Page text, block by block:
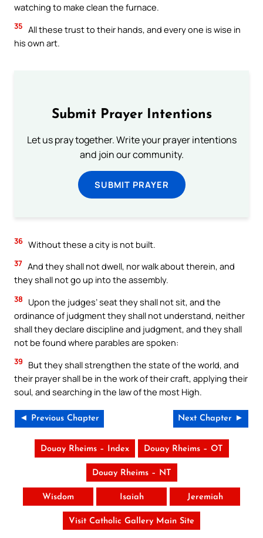
watching to make clean the furnace.
35 All these trust to their hands, and every one is wise in
his own art.
Submit Prayer Intentions
Let us pray together. Write your prayer intentions
and join our community.
SUBMIT PRAYER
36 Without these a city is not built.
37 And they shall not dwell, nor walk about therein, and
they shall not go up into the assembly.
38
Upon the judges’ seat they shall not sit, and the
ordinance of judgment they shall not understand, neither
shall they declare discipline and judgment, and they shall
not be found where parables are spoken:
39
But they shall strengthen the state of the world, and
their prayer shall be in the work of their craft, applying their
soul, and searching in the law of the most High.
◄ Previous Chapter Next Chapter ►
Douay Rheims – Index Douay Rheims – OT
Douay Rheims – NT
Wisdom Isaiah Jeremiah
Visit Catholic Gallery Main Site